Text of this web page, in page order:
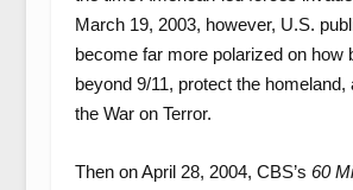
March 19, 2003, however, U.S.
become far more polarized on how
beyond 9/11, protect the homeland,
the War on Terror.
Then on April 28, 2004, CBS’s 60